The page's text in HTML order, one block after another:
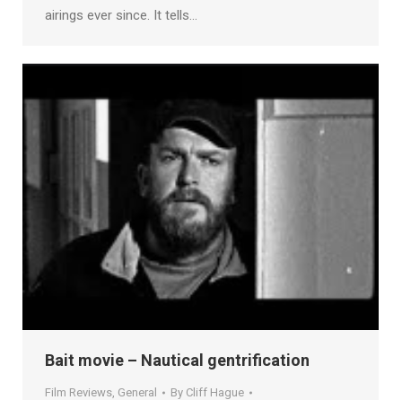
airings ever since. It tells…
Bait movie – Nautical gentrification
Film Reviews General By Cliff Hague